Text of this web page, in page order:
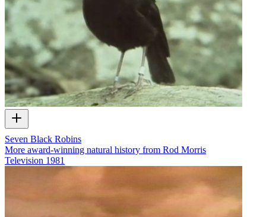
Seven Black Robins
More award-winning natural history from Rod Morris
Television 1981